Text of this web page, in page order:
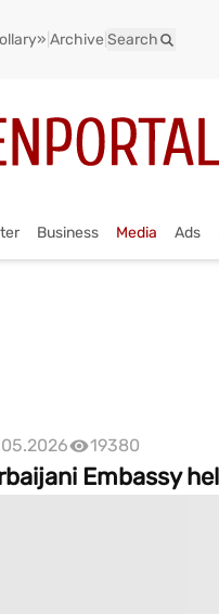
Archive Search
Business Media Ads
19380
Embassy